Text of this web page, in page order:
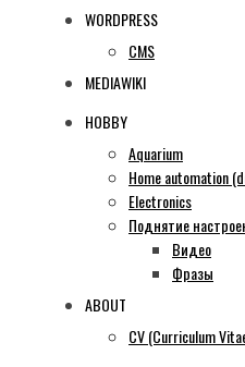
WORDPRESS
CMS
MEDIAWIKI
HOBBY
Aquarium
Home automation
Electronics
Поднятие
Видео
Фразы
ABOUT
CV (Curriculum